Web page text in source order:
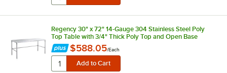
Regency 30" x 72" 14-Gauge 304 Stainless Steel Poly
Top Table with 3/4" Thick Poly Top and Open Base
$588.05/Each